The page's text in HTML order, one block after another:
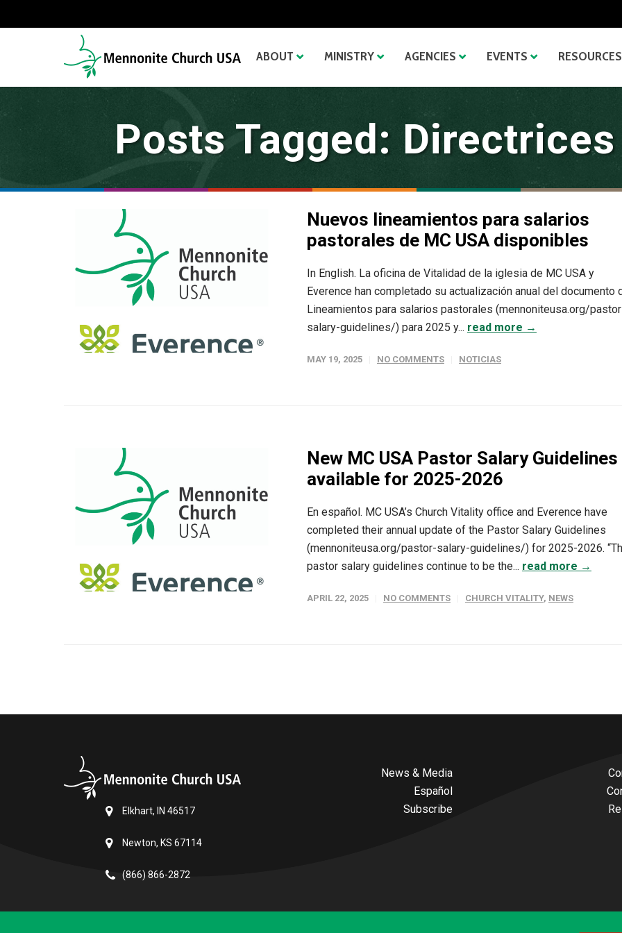
ABOUT MINISTRY AGENCIES EVENTS RESOURCES
Posts Tagged:
Nuevos lineamientos para salarios
pastorales de MC USA disponibles
In English. La oficina de Vitalidad de la iglesia de MC USA y
Everence han completado su actualización anual del documento
Lineamientos para salarios pastorales (mennoniteusa.org/
salary-guidelines/) para 2025 y... read more →
MAY 19, 2025 NO COMMENTS NOTICIAS
New MC USA Pastor Salary Guidelines
available for 2025-2026
En español. MC USA’s Church Vitality office and Everence have
completed their annual update of the Pastor Salary Guidelines
(mennoniteusa.org/pastor-salary-guidelines/) for 2025-2026.
pastor salary guidelines continue to be the... read more →
APRIL 22, 2025 NO COMMENTS CHURCH VITALITY, NEWS
Elkhart, IN 46517
Newton, KS 67114
(866) 866-2872
News & Media
Español
Subscribe